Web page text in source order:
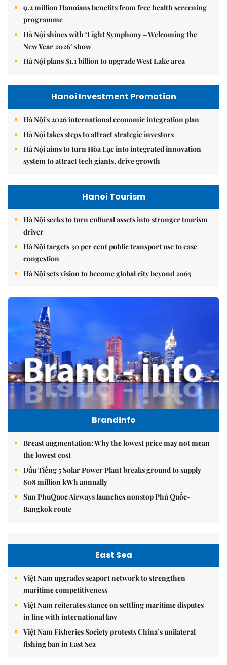
9.2 million Hanoians benefits from free health screening
programme
Hà Nội shines with ‘Light Symphony – Welcoming the
New Year 2026’ show
Hà Nội plans $1.1 billion to upgrade West Lake area
Hanoi Investment Promotion
Hà Nội's 2026 international economic integration plan
Hà Nội takes steps to attract strategic investors
Hà Nội aims to turn Hòa Lạc into integrated innovation
system to attract tech giants, drive growth
Hanoi Tourism
Hà Nội seeks to turn cultural assets into stronger tourism
driver
Hà Nội targets 30 per cent public transport use to ease
congestion
Hà Nội sets vision to become global city beyond 2065
Brandinfo
Breast augmentation: Why the lowest price may not mean
the lowest cost
Dầu Tiếng 5 Solar Power Plant breaks ground to supply
808 million kWh annually
Sun PhuQuoc Airways launches nonstop Phú Quốc-
Bangkok route
East Sea
Việt Nam upgrades seaport network to strengthen
maritime competitiveness
Việt Nam reiterates stance on settling maritime disputes
in line with international law
Việt Nam Fisheries Society protests China’s unilateral
fishing ban in East Sea